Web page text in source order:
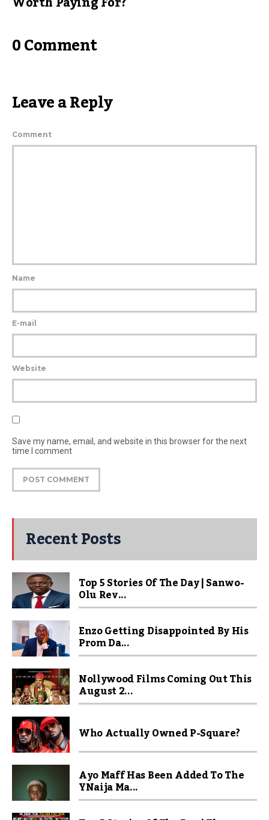
0 Comment
Leave a Reply
Comment
Name
E-mail
Website
Save my name, email, and website in this browser for the next
time I comment
Recent Posts
Top 5 Stories Of The Day | Sanwo-
Olu Rev...
Enzo Getting Disappointed By His
Prom Da...
Nollywood Films Coming Out This
August 2...
Who Actually Owned P-Square?
Ayo Maff Has Been Added To The
YNaija Ma...